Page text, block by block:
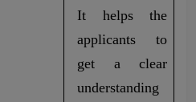
It helps the
applicants to
get a clear
understanding